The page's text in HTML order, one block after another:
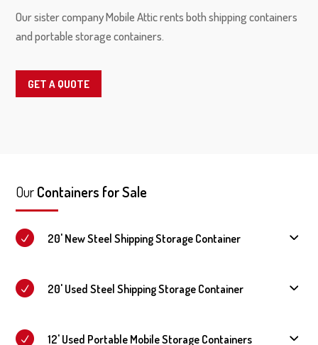
Our sister company Mobile Attic rents both shipping containers
and portable storage containers.
GET A QUOTE
OurContainers for Sale
20' New Steel Shipping Storage Container
20' Used Steel Shipping Storage Container
12' Used Portable Mobile Storage Containers